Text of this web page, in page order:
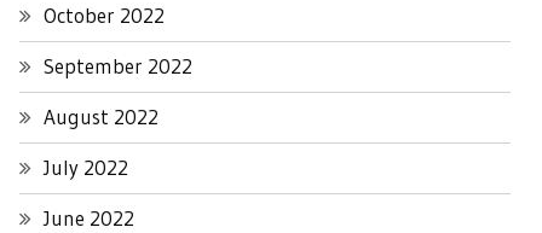
October 2022
September 2022
August 2022
July 2022
June 2022